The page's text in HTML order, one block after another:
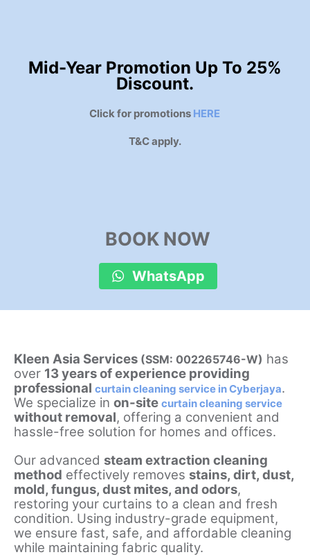
Mid-Year Promotion Up To 25%
Discount.
Click for promotions HERE
T&C apply.
BOOK NOW
WhatsApp
Kleen Asia Services (SSM: 002265746-W) has
over 13 years of experience providing
professional curtain cleaning service in Cyberjaya.
We specialize in on-site curtain cleaning service
without removal, offering a convenient and
hassle-free solution for homes and offices.
Our advanced steam extraction cleaning
method effectively removes stains, dirt, dust,
mold, fungus, dust mites, and odors,
restoring your curtains to a clean and fresh
condition. Using industry-grade equipment,
we ensure fast, safe, and affordable cleaning
while maintaining fabric quality.